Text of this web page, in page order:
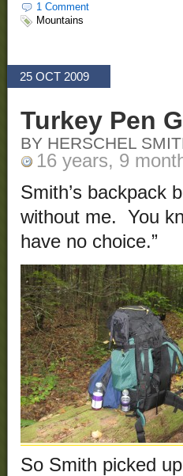
1 Comment
Mountains
25 OCT 2009
Turkey Pen
BY HERSCHEL
16 years, 9
Smith’s backpack
without me. You
have no choice.”
So Smith picked